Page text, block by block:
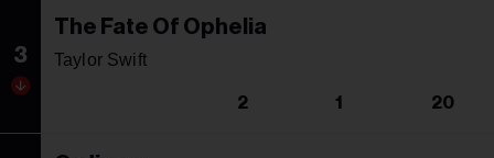
3
The Fate Of Ophelia
Taylor Swift
2 1 20